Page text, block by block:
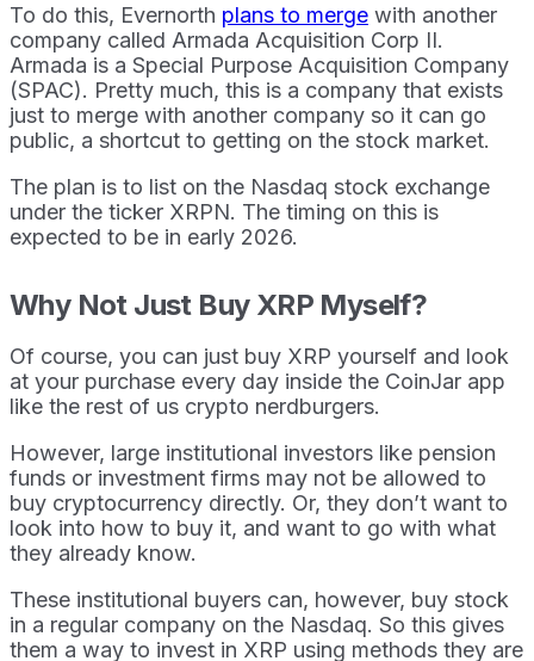
To do this, Evernorth plans to merge with another
company called Armada Acquisition Corp II.
Armada is a Special Purpose Acquisition Company
(SPAC). Pretty much, this is a company that exists
just to merge with another company so it can go
public, a shortcut to getting on the stock market.
The plan is to list on the Nasdaq stock exchange
under the ticker XRPN. The timing on this is
expected to be in early 2026.
Why Not Just Buy XRP Myself?
Of course, you can just buy XRP yourself and look
at your purchase every day inside the CoinJar app
like the rest of us crypto nerdburgers.
However, large institutional investors like pension
funds or investment firms may not be allowed to
buy cryptocurrency directly. Or, they don’t want to
look into how to buy it, and want to go with what
they already know.
These institutional buyers can, however, buy stock
in a regular company on the Nasdaq. So this gives
them a way to invest in XRP using methods they are